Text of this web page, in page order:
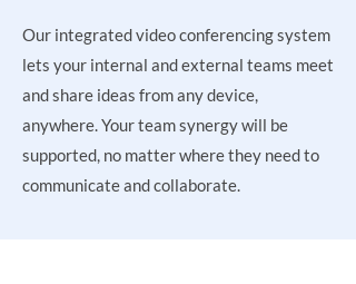
Our integrated video conferencing system
lets your internal and external teams meet
and share ideas from any device,
anywhere. Your team synergy will be
supported, no matter where they need to
communicate and collaborate.